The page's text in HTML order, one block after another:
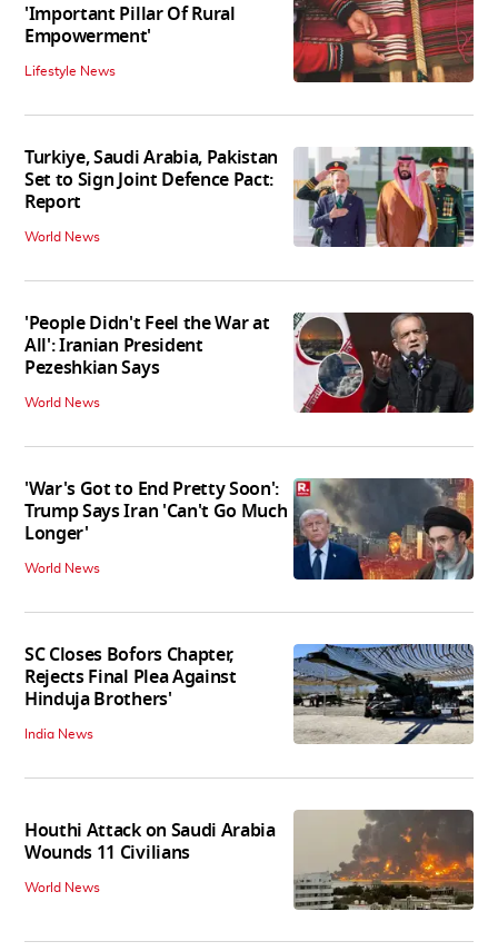
'Important Pillar Of Rural
Empowerment'
Lifestyle News
Turkiye, Saudi Arabia, Pakistan
Set to Sign Joint Defence Pact:
Report
World News
'People Didn't Feel the War at
All': Iranian President
Pezeshkian Says
World News
'War's Got to End Pretty Soon':
Trump Says Iran 'Can't Go Much
Longer'
World News
SC Closes Bofors Chapter,
Rejects Final Plea Against
Hinduja Brothers'
India News
Houthi Attack on Saudi Arabia
Wounds 11 Civilians
World News